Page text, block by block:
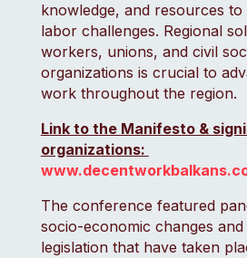
knowledge, and resources
labor challenges. Regional
workers, unions, and civil
organizations is crucial to
work throughout the region.
Link to the Manifesto &
organizations:
The conference featured
socio-economic changes
legislation that have taken